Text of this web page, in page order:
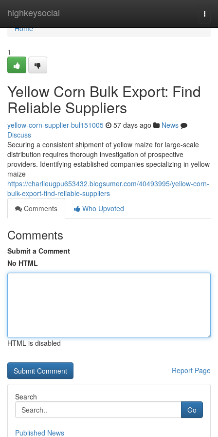
highkeysocial
Home
Home
1
Yellow Corn Bulk Export: Find
Reliable Suppliers
yellow-corn-supplier-bul151005 57 days ago
News
Discuss
Securing a consistent shipment of yellow maize for large-scale
distribution requires thorough investigation of prospective
providers. Identifying established companies specializing in yellow
maize
https://charlieugpu653432.blogsumer.com/40493995/yellow-corn-
bulk-export-find-reliable-suppliers
Comments
Who Upvoted
Comments
Submit a Comment
No HTML
HTML is disabled
Report Page
Search
Go
Published News